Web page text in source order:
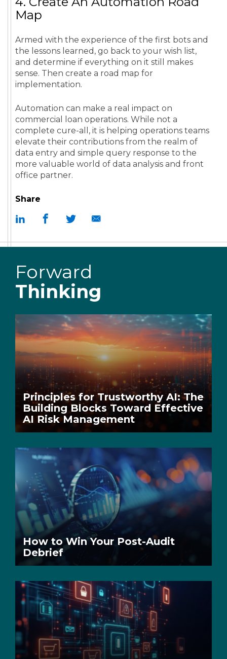
Share
Map
Armed with the experience of the first bots and
the lessons learned, go back to your wish list,
and determine if everything on it still makes
sense. Then create a road map for
implementation.
Automation can make a real impact on
commercial loan operations. While not a
complete cure-all, it is helping operations teams
elevate their contributions from the realm of
data entry and simple query response to the
more valuable world of data analysis and front
office partner.
Forward
Thinking
Principles for Trustworthy AI: The
Building Blocks Toward Effective
AI Risk Management
How to Win Your Post-Audit
Debrief